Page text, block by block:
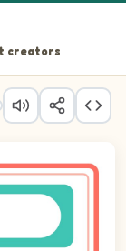
creators
smallest (1) to
smallest (1)
smallest (1) to
smallest (1)